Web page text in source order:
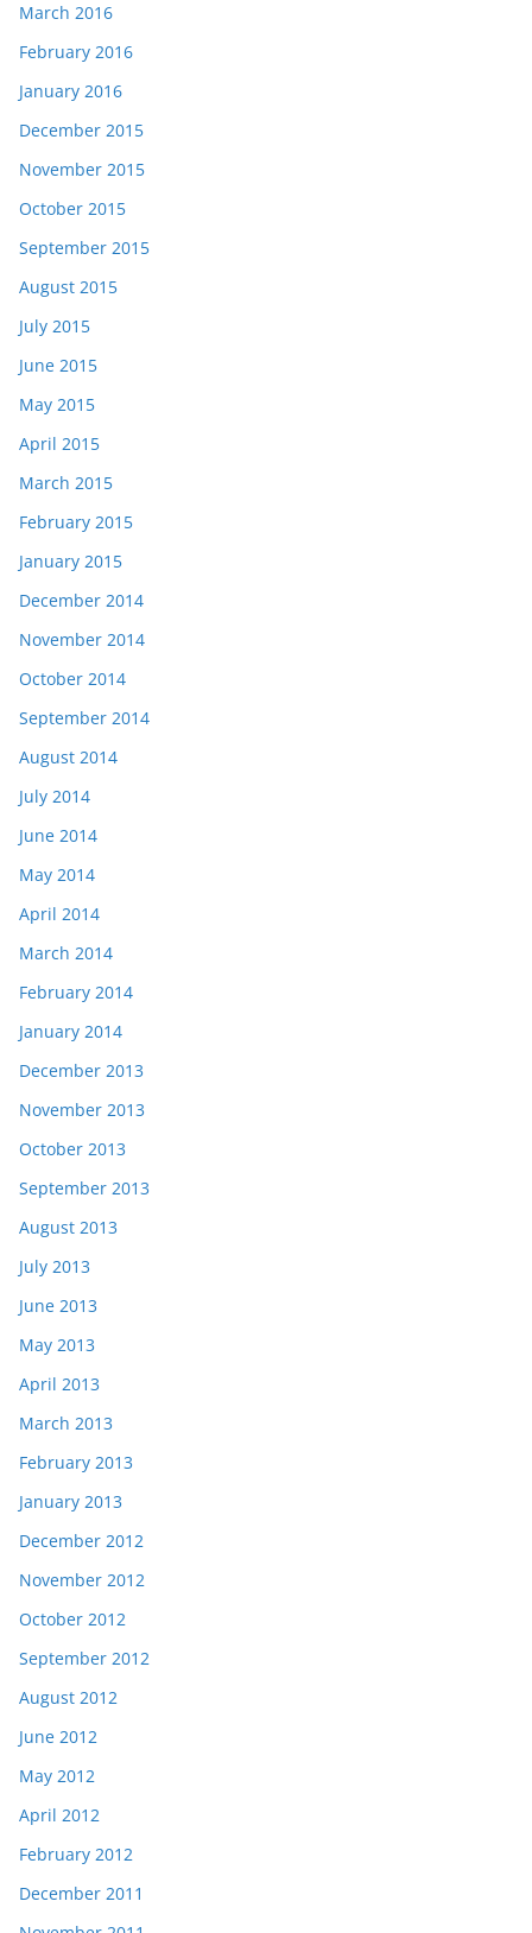
March 2016
February 2016
January 2016
December 2015
November 2015
October 2015
September 2015
August 2015
July 2015
June 2015
May 2015
April 2015
March 2015
February 2015
January 2015
December 2014
November 2014
October 2014
September 2014
August 2014
July 2014
June 2014
May 2014
April 2014
March 2014
February 2014
January 2014
December 2013
November 2013
October 2013
September 2013
August 2013
July 2013
June 2013
May 2013
April 2013
March 2013
February 2013
January 2013
December 2012
November 2012
October 2012
September 2012
August 2012
June 2012
May 2012
April 2012
February 2012
December 2011